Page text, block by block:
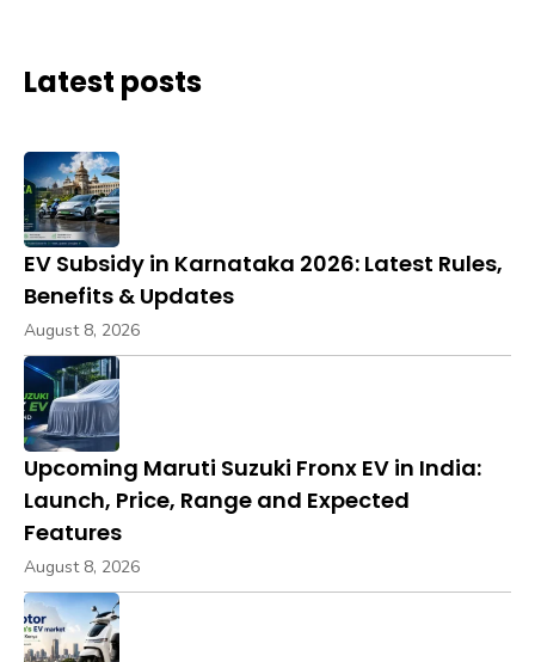
Latest posts
EV Subsidy in Karnataka 2026: Latest Rules,
Benefits & Updates
August 8, 2026
Upcoming Maruti Suzuki Fronx EV in India:
Launch, Price, Range and Expected
Features
August 8, 2026